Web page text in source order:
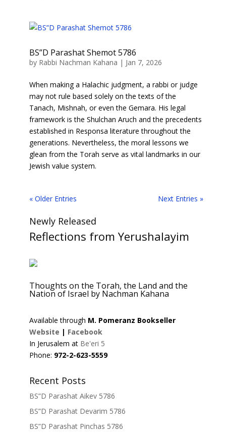
BS”D Parashat Shemot 5786
by Rabbi Nachman Kahana | Jan 7, 2026
When making a Halachic judgment, a rabbi or judge
may not rule based solely on the texts of the
Tanach, Mishnah, or even the Gemara. His legal
framework is the Shulchan Aruch and the precedents
established in Responsa literature throughout the
generations. Nevertheless, the moral lessons we
glean from the Torah serve as vital landmarks in our
Jewish value system.
« Older Entries Next Entries »
Newly Released
Reflections from Yerushalayim
Thoughts on the Torah, the Land and the
Nation of Israel by Nachman Kahana
Available through M. Pomeranz Bookseller
Website | Facebook
In Jerusalem at Be'eri 5
Phone: 972-2-623-5559
Recent Posts
BS”D Parashat Aikev 5786
BS”D Parashat Devarim 5786
BS”D Parashat Pinchas 5786